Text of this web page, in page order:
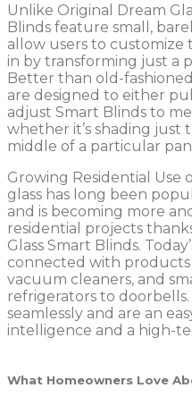
Unlike Original Dream
Blinds feature small,
allow users to
in by transforming just a
Better than old-
are designed to either
adjust Smart Blinds to
whether it’s shading just
middle of a particular
Growing Residential Use
glass has long been
and is becoming more
residential projects
Glass Smart Blinds.
connected with products
vacuum cleaners, and
refrigerators to
seamlessly and are an
intelligence and a high-
What Homeowners Love